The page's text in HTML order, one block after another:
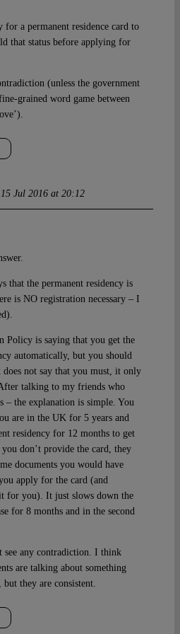
for a permanent residence card to
that status before applying for
(unless the government
grained word game between
Jul 2016 at 20:12
that the permanent residency is
is NO registration necessary – I
Policy is saying that you get the
automatically, but you should
not say that you must, it only
talking to my friends who
– the explanation is simple. You
are in the UK for 5 years and
residency for 12 months to get
don’t provide the card, they
documents you would have
apply for the card (and
for you). It just slows down the
for 8 months and in the second
see any contradiction. I think
are talking about something
they are consistent.